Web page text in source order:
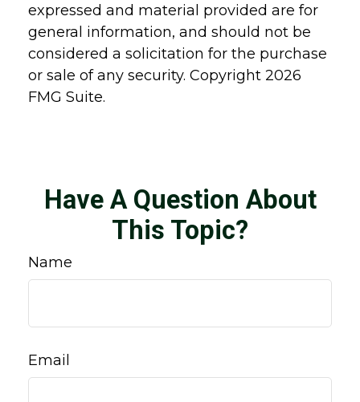
expressed and material provided are for
general information, and should not be
considered a solicitation for the purchase
or sale of any security. Copyright 2026
FMG Suite.
Have A Question About
This Topic?
Name
Email